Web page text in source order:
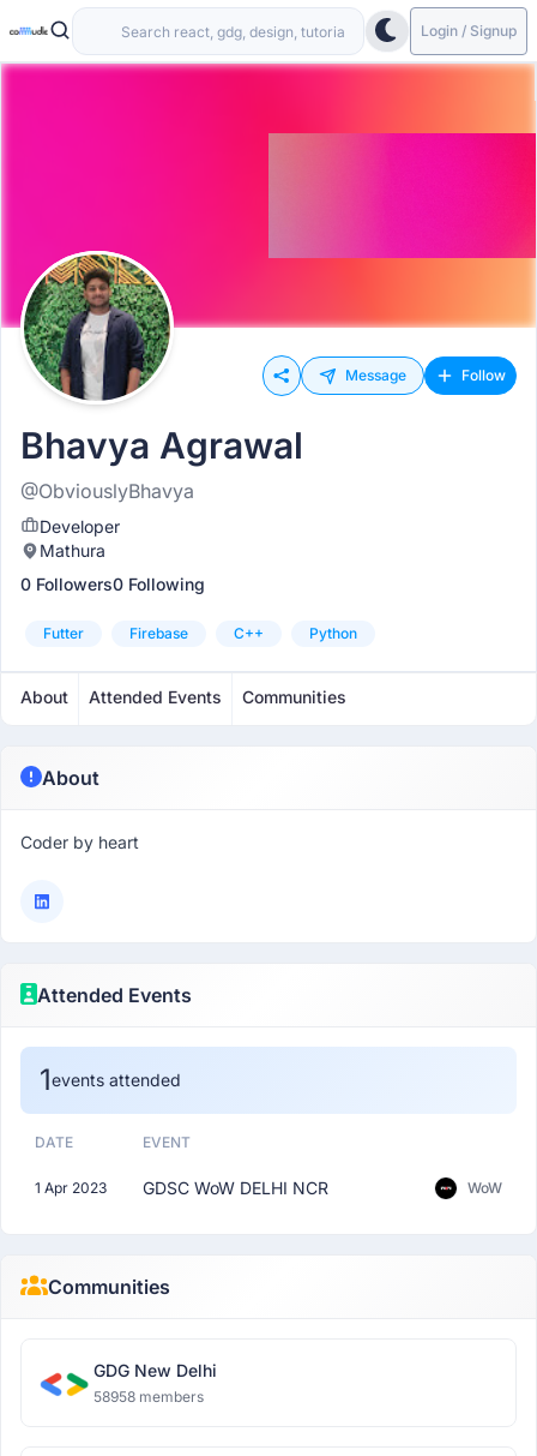
Login / Signup
Message Follow
Bhavya Agrawal
@ObviouslyBhavya
Developer
Mathura
0 Followers0 Following
Futter Firebase C++ Python
About Attended Events Communities
About
Coder by heart
Attended Events
1events attended
DATE EVENT
1 Apr 2023 GDSC WoW DELHI NCR WoW
Communities
GDG New Delhi
58958 members